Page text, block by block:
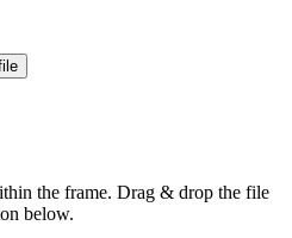
the frame. Drag & drop the file
below.